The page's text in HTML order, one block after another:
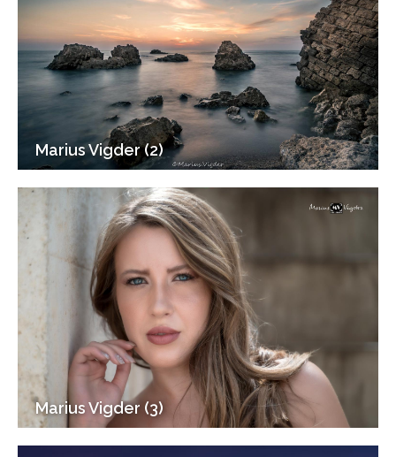
Marius Vigder (2)
Marius Vigder (3)